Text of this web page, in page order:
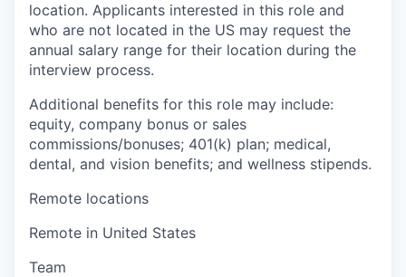
location. Applicants interested in this role and
who are not located in the US may request the
annual salary range for their location during the
interview process.
Additional benefits for this role may include:
equity, company bonus or sales
commissions/bonuses; 401(k) plan; medical,
dental, and vision benefits; and wellness stipends.
Remote locations
Remote in United States
Team